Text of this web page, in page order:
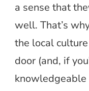
a sense that
well. That’s
the local
door (and, if